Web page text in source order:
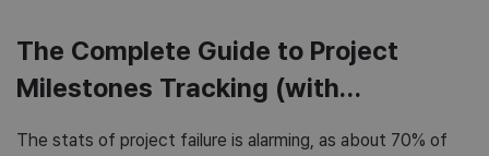
The Complete Guide to Project
Milestones Tracking (with
The stats of project failure is alarming, as about 70% of